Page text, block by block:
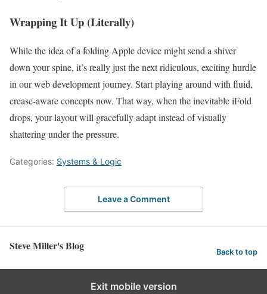
Wrapping It Up (Literally)
While the idea of a folding Apple device might send a shiver
down your spine, it’s really just the next ridiculous, exciting hurdle
in our web development journey. Start playing around with fluid,
crease-aware concepts now. That way, when the inevitable iFold
drops, your layout will gracefully adapt instead of visually
shattering under the pressure.
Categories: Systems & Logic
Leave a Comment
Steve Miller's Blog Back to top
Exit mobile version